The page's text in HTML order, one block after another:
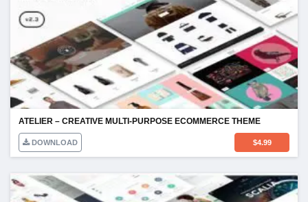
ATELIER – CREATIVE MULTI-PURPOSE ECOMMERCE THEME
DOWNLOAD $4.99